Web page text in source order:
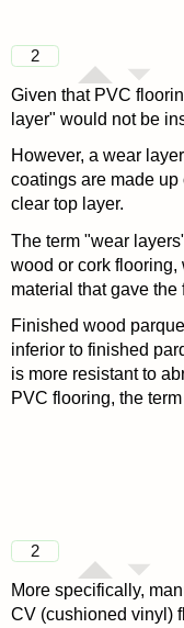
2
Given that PVC
layer" would not be
However, a wear
coatings are made
clear top layer.
The term "wear
wood or cork flooring,
material that gave the
Finished wood
inferior to finished
is more resistant to
PVC flooring, the
2
More specifically,
CV (cushioned vinyl)